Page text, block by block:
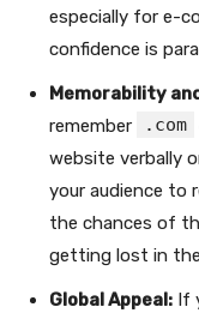
especially for e-
confidence is
Memorability
remember
.com
website verbally
your audience to
the chances of
getting lost in
Global Appeal: If